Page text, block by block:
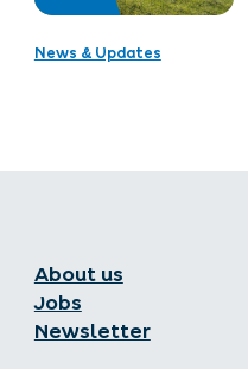
News & Updates
About us
Jobs
Newsletter